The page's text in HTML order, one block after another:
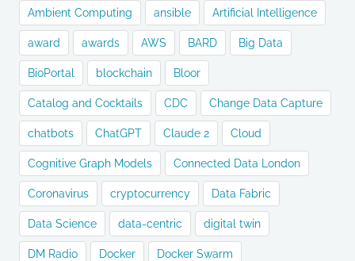
Ambient Computing ansible Artificial Intelligence
award awards AWS BARD Big Data
BioPortal blockchain Bloor
Catalog and Cocktails CDC Change Data Capture
chatbots ChatGPT Claude 2 Cloud
Cognitive Graph Models Connected Data London
Coronavirus cryptocurrency Data Fabric
Data Science data-centric digital twin
DM Radio Docker Docker Swarm